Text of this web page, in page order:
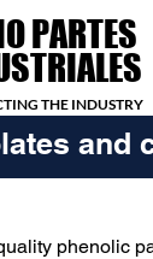
PARTES
THE INDUSTRY
and
phenolic